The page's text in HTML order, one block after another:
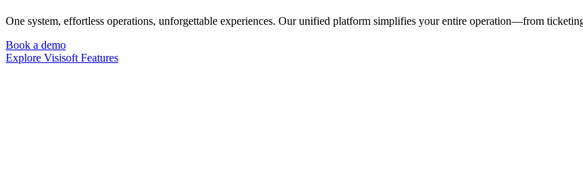
One system, effortless operations, unforgettable experiences. Our unified platform simplifies your entire operation—from
Book a demo
Explore Visisoft Features